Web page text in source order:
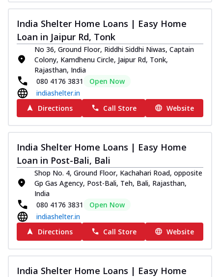
India Shelter Home Loans | Easy Home
Loan in Jaipur Rd, Tonk
No 36, Ground Floor, Riddhi Siddhi Niwas, Captain
Colony, Kamdhenu Circle, Jaipur Rd, Tonk,
Rajasthan, India
080 4176 3831
Open Now
indiashelter.in
Directions
Call Store Website
India Shelter Home Loans | Easy Home
Loan in Post-Bali, Bali
Shop No. 4, Ground Floor, Kachahari Road, opposite
Gp Gas Agency, Post-Bali, Teh, Bali, Rajasthan,
India
080 4176 3831
Open Now
indiashelter.in
Directions
Call Store Website
India Shelter Home Loans | Easy Home